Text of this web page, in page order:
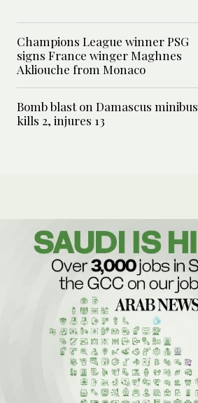
Champions League winner PSG
signs France winger Maghnes
Akliouche from Monaco
Bomb blast on Damascus minibus
kills 2, injures 13